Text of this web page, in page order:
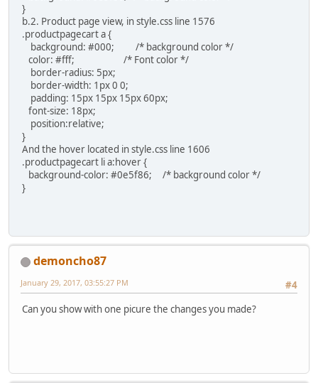
}
b.2. Product page view, in style.css line 1576
.productpagecart a {
background: #000; /* background color */
color: #fff; /* Font color */
border-radius: 5px;
border-width: 1px 0 0;
padding: 15px 15px 15px 60px;
font-size: 18px;
position:relative;
}
And the hover located in style.css line 1606
.productpagecart li a:hover {
background-color: #0e5f86; /* background color */
}
demoncho87
#4
January 29, 2017, 03:55:27 PM
Can you show with one picure the changes you made?